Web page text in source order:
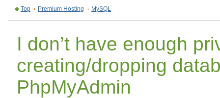
Top Premium Hosting MySQL
I don’t have enough
creating/dropping
PhpMyAdmin